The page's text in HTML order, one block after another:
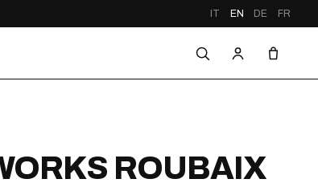
IT EN DE FR
ROUBAIX